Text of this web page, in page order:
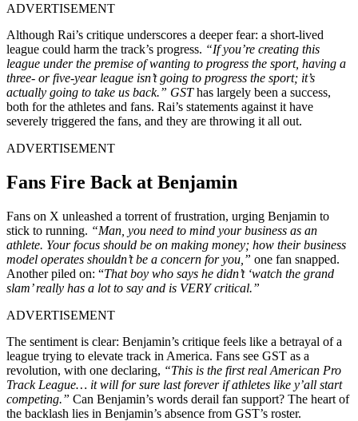
ADVERTISEMENT
Although Rai’s critique underscores a deeper fear: a short-lived
league could harm the track’s progress. “If you’re creating this
league under the premise of wanting to progress the sport, having a
three- or five-year league isn’t going to progress the sport; it’s
actually going to take us back.” GSThas largely been a success,
both for the athletes and fans. Rai’s statements against it have
severely triggered the fans, and they are throwing it all out.
ADVERTISEMENT
Fans Fire Back at Benjamin
Fans on X unleashed a torrent of frustration, urging Benjamin to
stick to running. “Man, you need to mind your business as an
athlete. Your focus should be on making money; how their business
model operates shouldn’t be a concern for you,” one fan snapped.
Another piled on: “That boy who says he didn’t ‘watch the grand
slam’ really has a lot to say and is VERY critical.”
ADVERTISEMENT
The sentiment is clear: Benjamin’s critique feels like a betrayal of a
league trying to elevate track in America. Fans see GST as a
revolution, with one declaring, “This is the first real American Pro
Track League… it will for sure last forever if athletes like y’all start
competing.” Can Benjamin’s words derail fan support? The heart of
the backlash lies in Benjamin’s absence from GST’s roster.